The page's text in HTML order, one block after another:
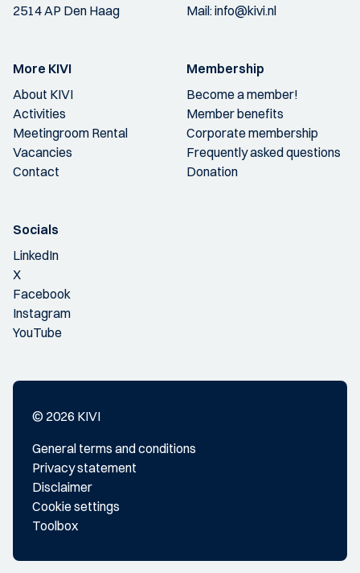
2514 AP Den Haag
Mail:info@kivi.nl
More KIVI
About KIVI
Activities
Meetingroom Rental
Vacancies
Contact
Membership
Become a member!
Member benefits
Corporate membership
Frequently asked questions
Donation
Socials
LinkedIn
X
Facebook
Instagram
YouTube
© 2026 KIVI
General terms and conditions
Privacy statement
Disclaimer
Cookie settings
Toolbox